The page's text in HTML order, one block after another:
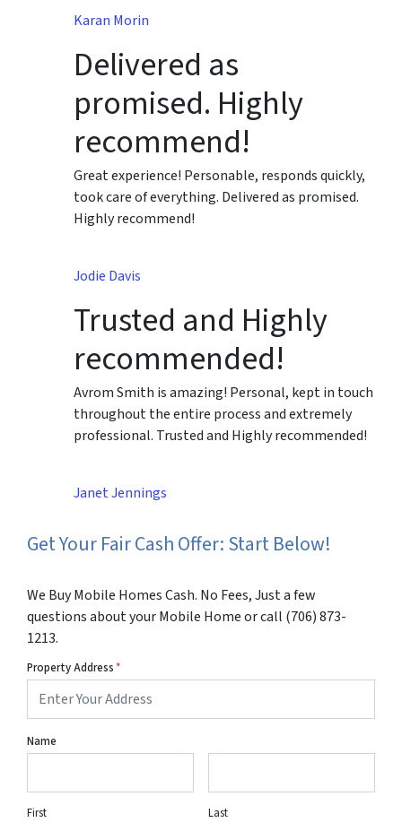
Karan Morin
Delivered as
promised. Highly
recommend!
Great experience! Personable, responds quickly,
took care of everything. Delivered as promised.
Highly recommend!
Jodie Davis
Trusted and Highly
recommended!
Avrom Smith is amazing! Personal, kept in touch
throughout the entire process and extremely
professional. Trusted and Highly recommended!
Janet Jennings
Get Your Fair Cash Offer: Start Below!
We Buy Mobile Homes Cash. No Fees, Just a few
questions about your Mobile Home or call (706) 873-
1213.
Property Address*
Name
First
Last